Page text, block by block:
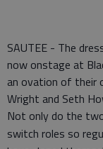
SAUTEE - The
now onstage at
an ovation of their
Wright and Seth
Not only do the
switch roles so